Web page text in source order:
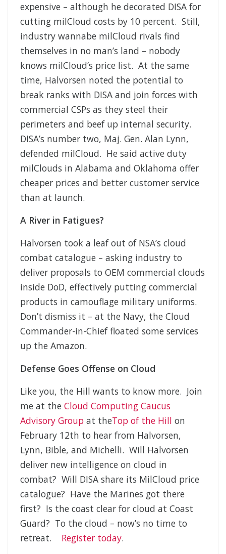
expensive – although he decorated DISA for
cutting milCloud costs by 10 percent. Still,
industry wannabe milCloud rivals find
themselves in no man’s land – nobody
knows milCloud’s price list. At the same
time, Halvorsen noted the potential to
break ranks with DISA and join forces with
commercial CSPs as they steel their
perimeters and beef up internal security.
DISA’s number two, Maj. Gen. Alan Lynn,
defended milCloud. He said active duty
milClouds in Alabama and Oklahoma offer
cheaper prices and better customer service
than at launch.
A River in Fatigues?
Halvorsen took a leaf out of NSA’s cloud
combat catalogue – asking industry to
deliver proposals to OEM commercial clouds
inside DoD, effectively putting commercial
products in camouflage military uniforms.
Don’t dismiss it – at the Navy, the Cloud
Commander-in-Chief floated some services
up the Amazon.
Defense Goes Offense on Cloud
Like you, the Hill wants to know more. Join
me at the Cloud Computing Caucus
Advisory Group at theTop of the Hill on
February 12th to hear from Halvorsen,
Lynn, Bible, and Michelli. Will Halvorsen
deliver new intelligence on cloud in
combat? Will DISA share its MilCloud price
catalogue? Have the Marines got there
first? Is the coast clear for cloud at Coast
Guard? To the cloud – now’s no time to
retreat. Register today.